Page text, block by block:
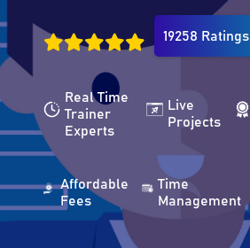
19258 Ratings
Real Time
Trainer
Experts
Live
Projects
Affordable
Fees
Time
Management